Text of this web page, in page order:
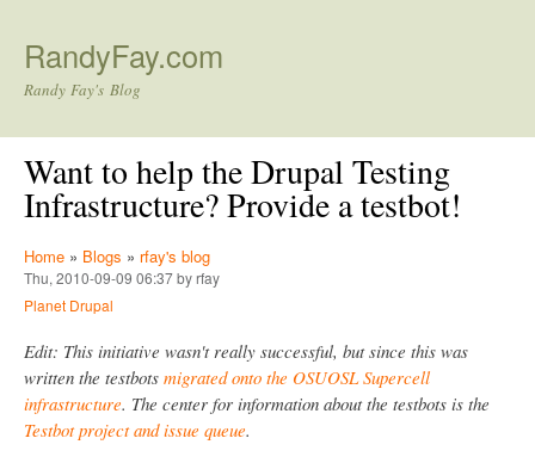
RandyFay.com
Randy Fay's Blog
Want to help the Drupal Testing
Infrastructure? Provide a testbot!
Home » Blogs » rfay's blog
Thu, 2010-09-09 06:37 by rfay
Planet Drupal
Edit: This initiative wasn't really successful, but since this was
written the testbots migrated onto the OSUOSL Supercell
infrastructure. The center for information about the testbots is the
Testbot project and issue queue.